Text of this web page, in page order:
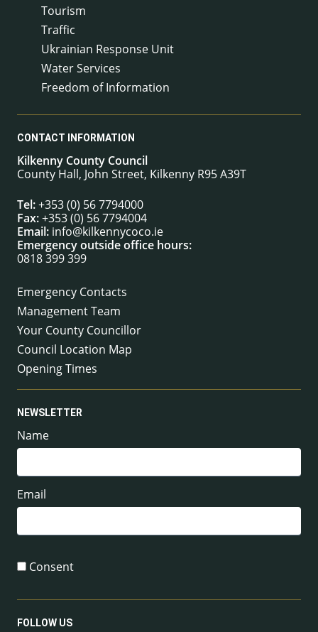
Tourism
Traffic
Ukrainian Response Unit
Water Services
Freedom of Information
CONTACT INFORMATION
Kilkenny County Council
County Hall, John Street, Kilkenny R95 A39T
Tel:+353 (0) 56 7794000
Fax:+353 (0) 56 7794004
Email: info@kilkennycoco.ie
Emergency outside office hours:
0818 399 399
Emergency Contacts
Management Team
Your County Councillor
Council Location Map
Opening Times
NEWSLETTER
Name
Email
Consent
FOLLOW US